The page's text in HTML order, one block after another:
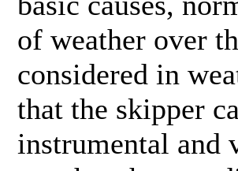
of weather over
considered in
that the skipper
instrumental and